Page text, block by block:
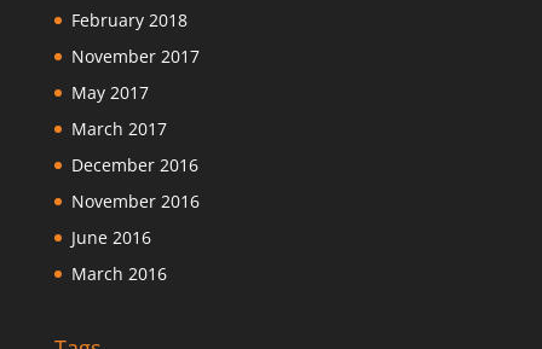
February 2018
November 2017
May 2017
March 2017
December 2016
November 2016
June 2016
March 2016